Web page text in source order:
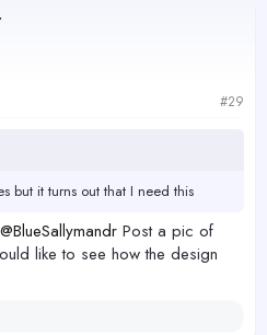
#29
but it turns out that I need this
@BlueSallymandr Post a pic of
like to see how the design